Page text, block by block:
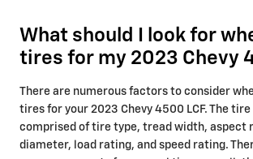
What should I look for
tires for my 2023 Chevy
There are numerous factors to consider
tires for your 2023 Chevy 4500 LCF. The tire
comprised of tire type, tread width, aspect
diameter, load rating, and speed rating.